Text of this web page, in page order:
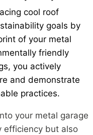
cool roof
goals by
of your metal
friendly
you actively
and demonstrate
practices.
your metal garage
efficiency but also